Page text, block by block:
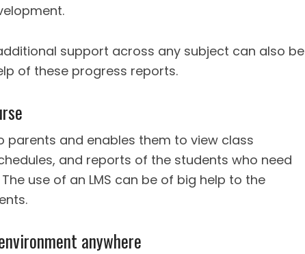
support across any subject can also be
of these progress reports.
parents and enables them to view class
and reports of the students who need
use of an LMS can be of big help to the
anywhere